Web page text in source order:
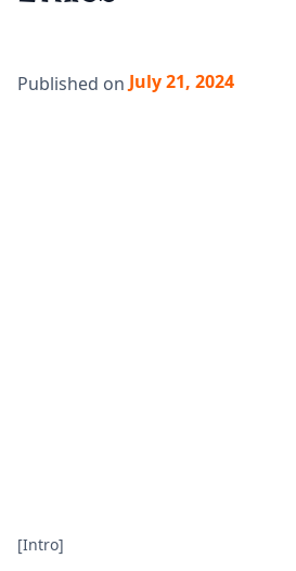
Published on July 21, 2024
[Intro]